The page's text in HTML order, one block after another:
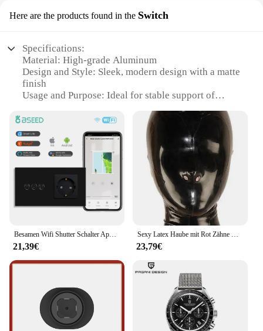
Here are the products found in the Switch
Specifications:
Material: High-grade Aluminum
Design and Style: Sleek, modern design with a matte
finish
Usage and Purpose: Ideal for stable support of
Typical Adaptive Scenario: Outdoor activities such
as birdwatching, wildlife observation, and
stargazing
Shape or Size or Weight or Quantity: Compact and
lightweight, easy to carry
Performance and Property: Durable, rust-resistant,
and built to withstand various weather conditions
**Enhanced Stability and Convenience**
The Stativhalterung fürs Fernglas Switch is a must-
have accessory for any avid outdoor enthusiast.
Designed with precision, this sturdy aluminum
stand provides a stable platform for your binoculars
or telescope, ensuring that you never miss a moment
of your favorite outdoor activities. Its sleek, modern
Besamen Wifi Shutter Schalter App-Steuerung Smart Roller Blind Serie Glasscheibe Unterstützung Tuya Google Smart Life Shutter Schalter
21,39€
Sexy Latex Haube mit Rot Zähne Gag und Nasen Rohre Zurück Zip Fetisch Maske Volle Gesicht Exotische Dessous Custom-gebaut
23,79€